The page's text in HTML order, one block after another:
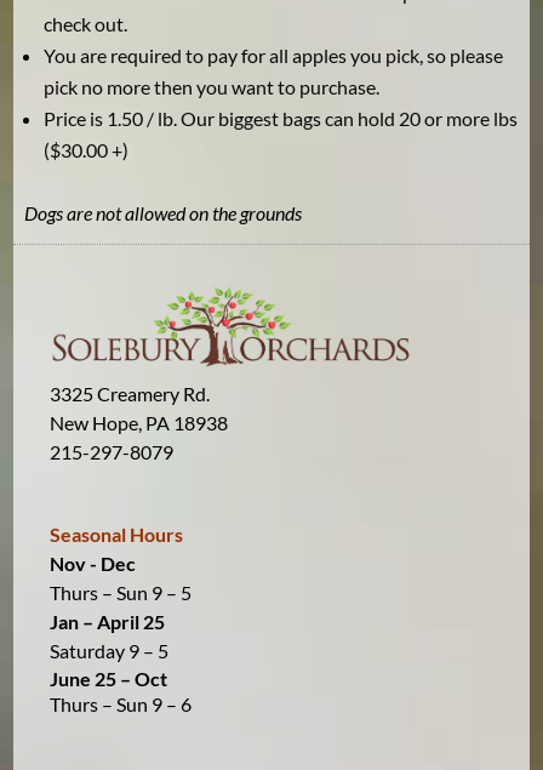
check out.
You are required to pay for all apples you pick, so please
pick no more then you want to purchase.
Price is 1.50 / lb. Our biggest bags can hold 20 or more lbs
($30.00 +)
Dogs are not allowed on the grounds
3325 Creamery Rd.
New Hope, PA 18938
215-297-8079
Seasonal Hours
Nov - Dec
Thurs – Sun 9 – 5
Jan – April 25
Saturday 9 – 5
June 25 – Oct
Thurs – Sun 9 – 6